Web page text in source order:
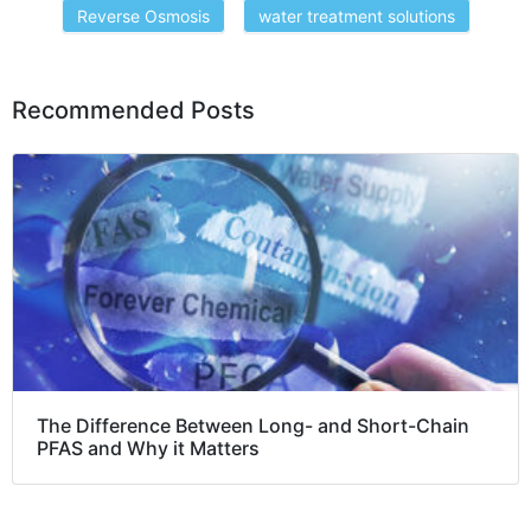
Reverse Osmosis water treatment solutions
Recommended Posts
The Difference Between Long- and Short-Chain
PFAS and Why it Matters